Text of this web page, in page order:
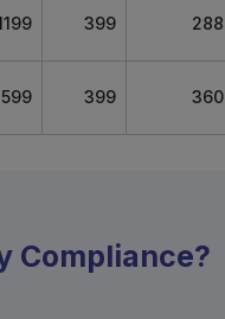
399 288
399 360
Compliance?